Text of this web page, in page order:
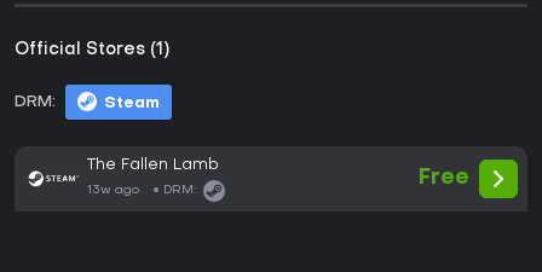
Official Stores (1)
DRM: Steam
The Fallen Lamb
13w ago DRM:
Free